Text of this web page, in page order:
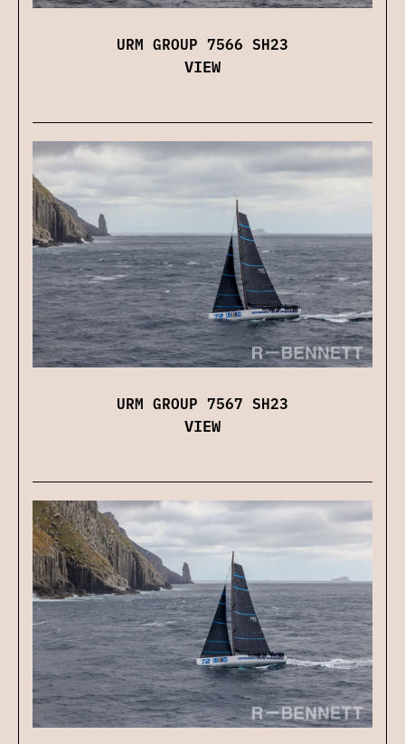
URM GROUP 7566 SH23
VIEW
URM GROUP 7567 SH23
VIEW